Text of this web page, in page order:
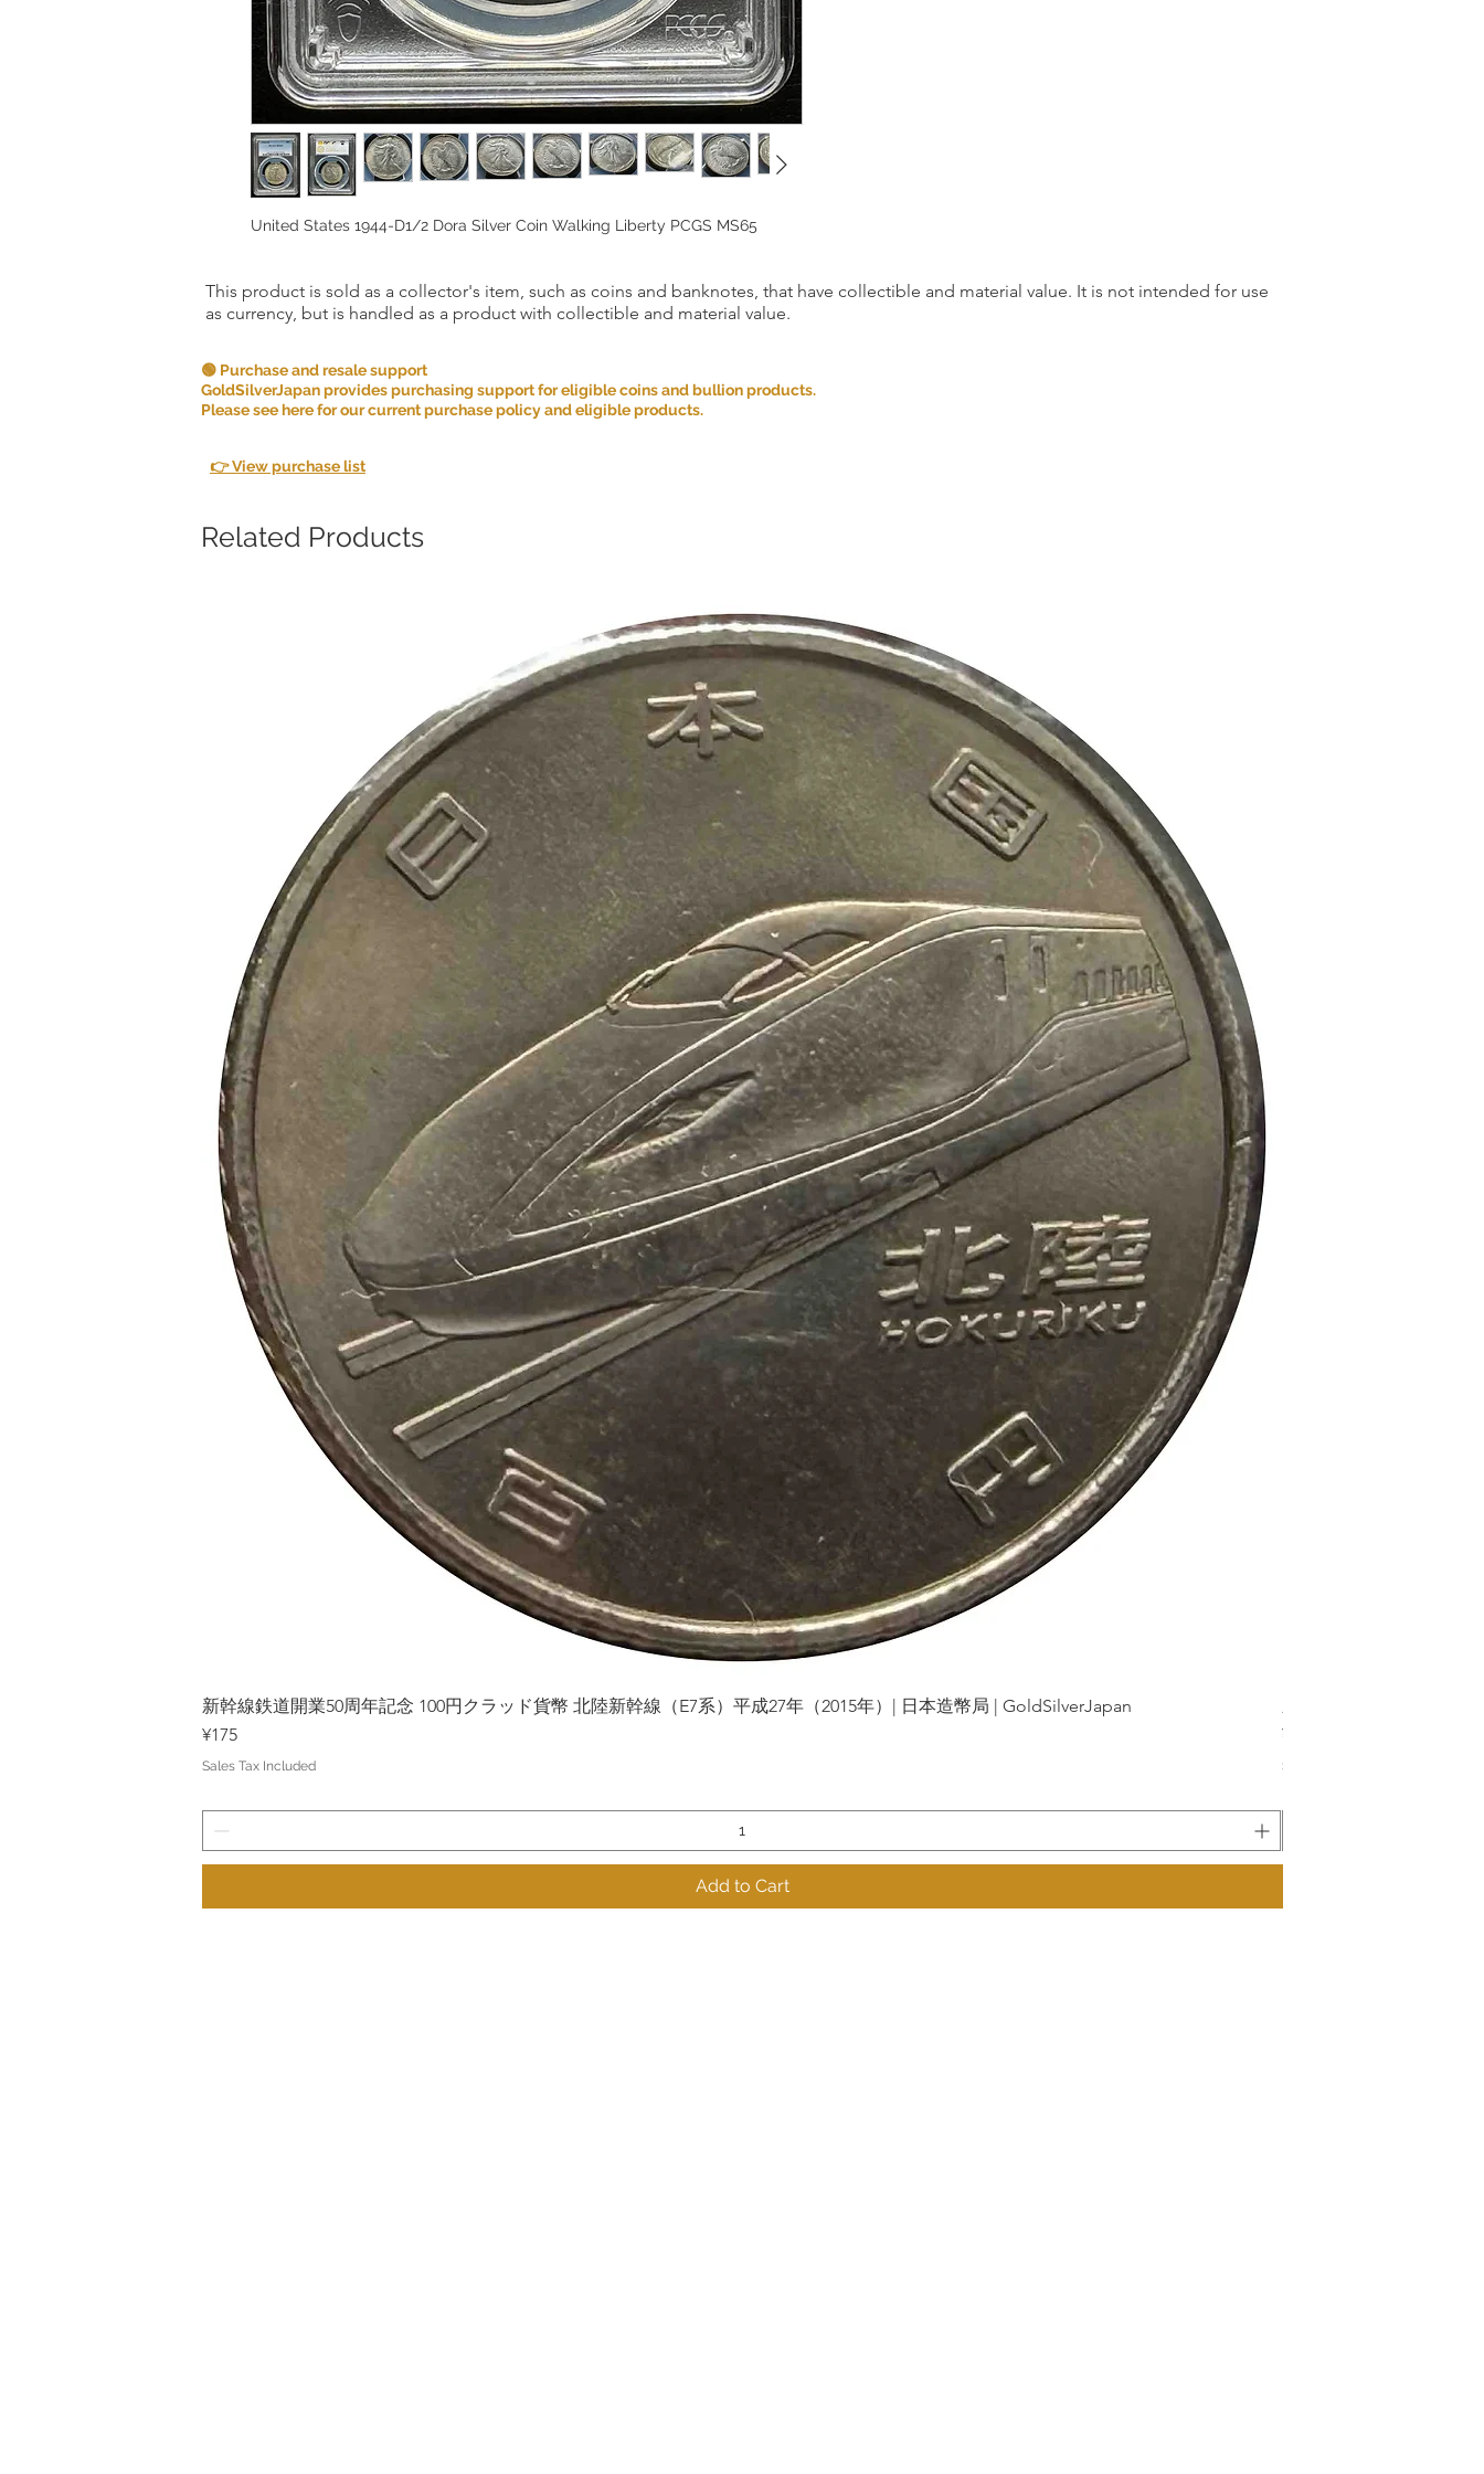
United States 1944-D1/2 Dora Silver Coin Walking Liberty PCGS MS65
This product is sold as a collector's item, such as coins and banknotes, that have collectible and material value. It is not intended for use
as currency, but is handled as a product with collectible and material value.
🟢 Purchase and resale support
GoldSilverJapan provides purchasing support for eligible coins and bullion products.
Please see here for our current purchase policy and eligible products.
👉 View purchase list
Related Products
Quick View
新幹線鉄道開業50周年記念 100円クラッド貨幣 北陸新幹線（E7系）平成27年（2015年）| 日本造幣局 | GoldSilverJapan
Price
¥175
Sales Tax Included
Add to Cart
Price
¥175
Sales Tax Included